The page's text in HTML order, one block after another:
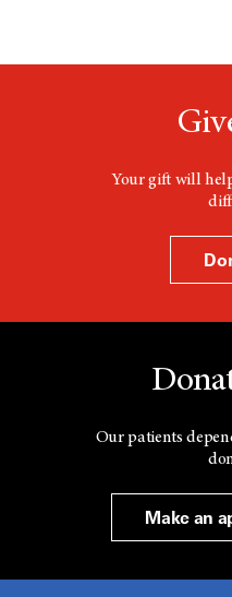
Your gift will
Our patients
Make an